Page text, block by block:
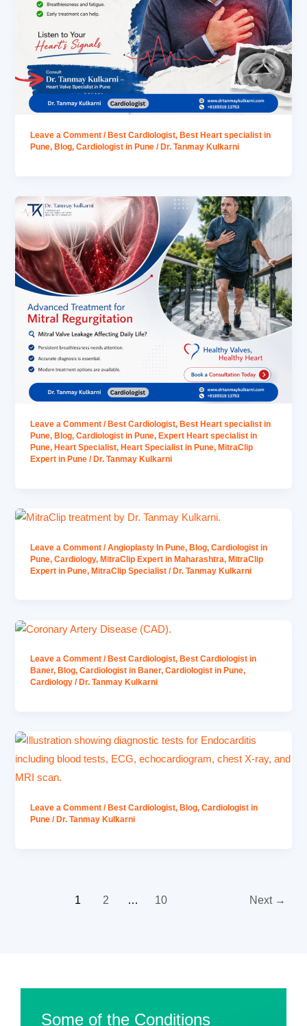
Leave a Comment /Best Cardiologist,Best Heart specialist in
Pune,Blog,Cardiologist in Pune /Dr. Tanmay Kulkarni
Leave a Comment / Best Cardiologist, Best Heart specialist in
Pune, Blog,Cardiologist in Pune, Expert Heart specialist in
Pune, Heart Specialist, Heart Specialist in Pune, MitraClip
Expert in Pune / Dr. Tanmay Kulkarni
Leave a Comment /Angioplasty In Pune,Blog,Cardiologist in
Pune,Cardiology,MitraClip Expert in Maharashtra,MitraClip
Expert in Pune,MitraClip Specialist /Dr. Tanmay Kulkarni
Leave a Comment / Best Cardiologist, Best Cardiologist in
Baner, Blog,Cardiologist in Baner,Cardiologist in Pune,
Cardiology / Dr. Tanmay Kulkarni
Leave a Comment / Best Cardiologist, Blog,Cardiologist in
Pune / Dr. Tanmay Kulkarni
1 2 … 10 Next →
Some of the Conditions